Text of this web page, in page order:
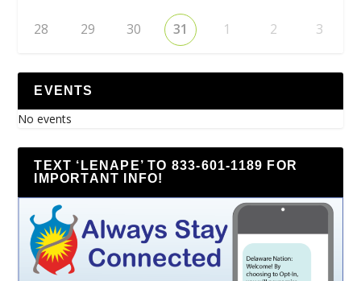
28 29 30 31 1 2 3
EVENTS
No events
TEXT ‘LENAPE’ TO 833-601-1189 FOR
IMPORTANT INFO!